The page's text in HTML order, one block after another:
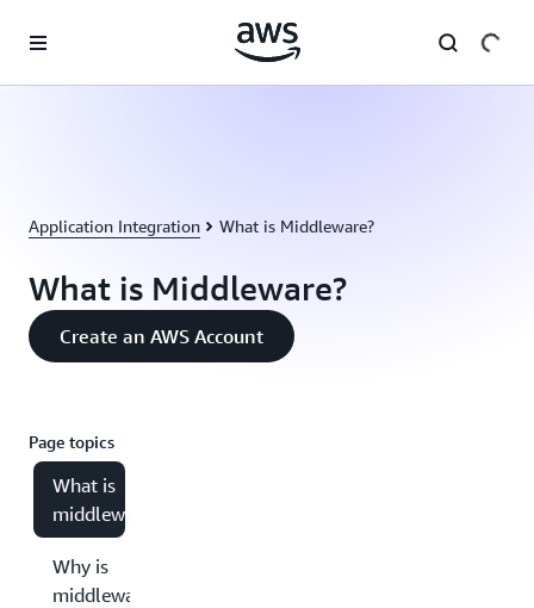
Application Integration What is Middleware?
What is Middleware?
Create an AWS Account
Page topics
What is
middleware?
Why is
middleware